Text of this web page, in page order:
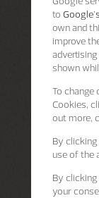
to
own and
improve
shown
To
Cookies,
out more,
By clicking
use of the
By clicking
your